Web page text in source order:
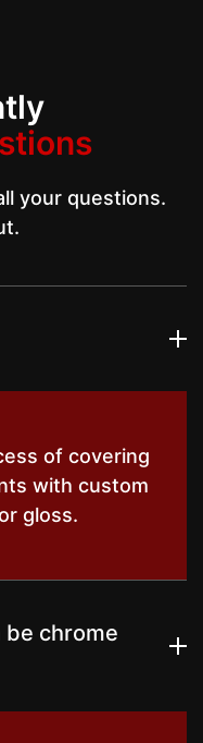
your questions.
of covering
with custom
gloss.
be chrome